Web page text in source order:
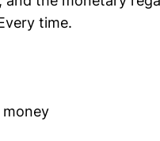
time.